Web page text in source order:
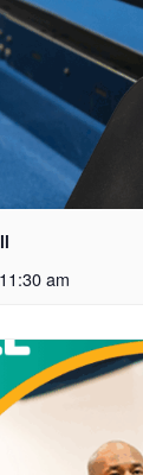
11:30 am